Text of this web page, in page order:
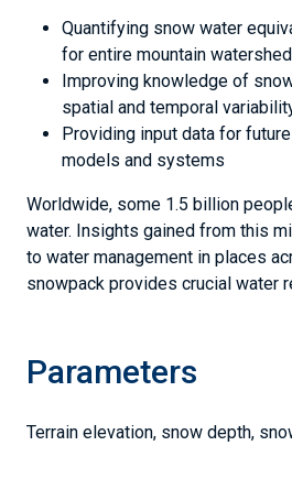
Quantifying snow water
for entire mountain
Improving knowledge of
spatial and temporal
Providing input data for
models and systems
Worldwide, some 1.5 billion
water. Insights gained from this
to water management in places
snowpack provides crucial water
Parameters
Terrain elevation, snow depth,